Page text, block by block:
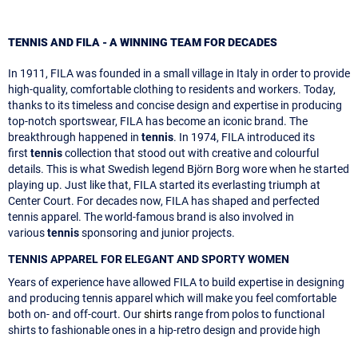
TENNIS AND FILA - A WINNING TEAM FOR DECADES
In 1911, FILA was founded in a small village in Italy in order to provide
high-quality, comfortable clothing to residents and workers. Today,
thanks to its timeless and concise design and expertise in producing
top-notch sportswear, FILA has become an iconic brand. The
breakthrough happened in tennis. In 1974, FILA introduced its
first tenniscollection that stood out with creative and colourful
details. This is what Swedish legend Björn Borg wore when he started
playing up. Just like that, FILA started its everlasting triumph at
Center Court. For decades now, FILA has shaped and perfected
tennis apparel. The world-famous brand is also involved in
varioustennissponsoring and junior projects.
TENNIS APPAREL FOR ELEGANT AND SPORTY WOMEN
Years of experience have allowed FILA to build expertise in designing
and producing tennis apparel which will make you feel comfortable
both on- and off-court. Ourshirts range from polos to functional
shirts to fashionable ones in a hip-retro design and provide high